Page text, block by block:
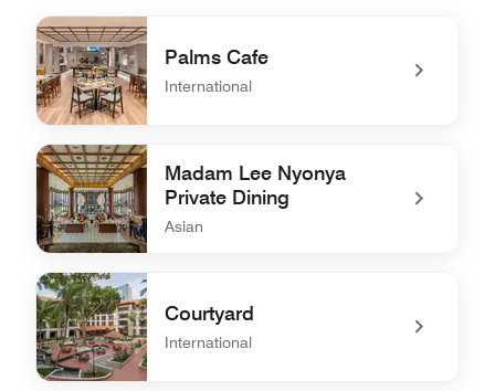
Palms Cafe
International
undefined Palms Cafe
Madam Lee Nyonya
Private Dining
Asian
undefined Madam Lee Nyonya Private Dining
Courtyard
International